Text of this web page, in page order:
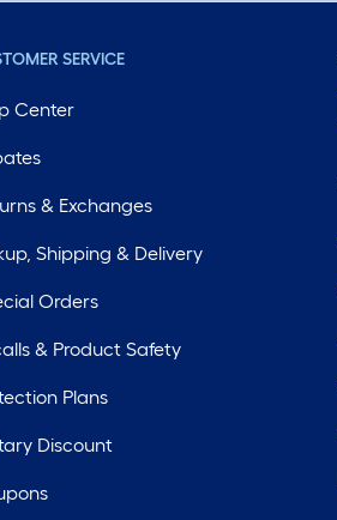
SERVICE
Center
& Exchanges
Shipping & Delivery
Orders
& Product Safety
Plans
Discount